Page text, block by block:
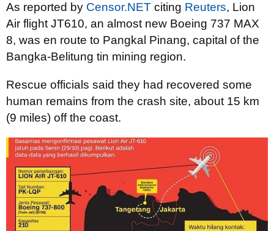
As reported by Censor.NET citing Reuters, Lion
Air flight JT610, an almost new Boeing 737 MAX
8, was en route to Pangkal Pinang, capital of the
Bangka-Belitung tin mining region.
Rescue officials said they had recovered some
human remains from the crash site, about 15 km
(9 miles) off the coast.